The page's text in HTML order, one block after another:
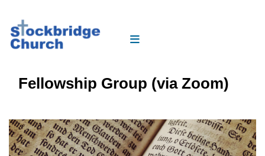
Fellowship Group (via Zoom)